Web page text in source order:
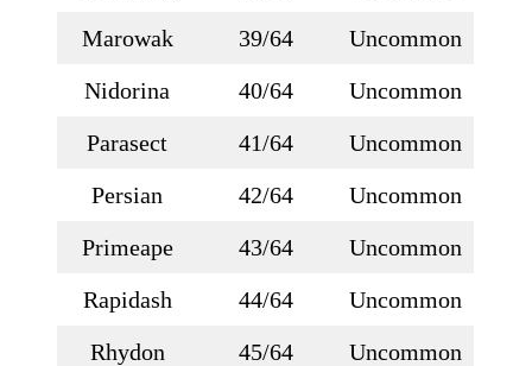
Marowak
39/64
Uncommon
Nidorina
40/64
Uncommon
Parasect
41/64
Uncommon
Persian
42/64
Uncommon
Primeape
43/64
Uncommon
Rapidash
44/64
Uncommon
Rhydon
45/64
Uncommon